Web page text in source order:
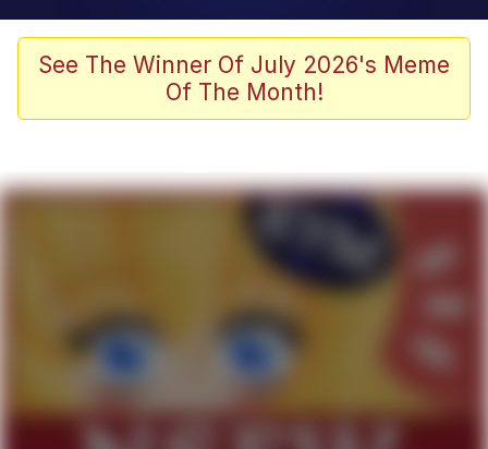
Memes
67 Kid
Evelyn Smith Smiling /
My Father-In-Law Is A Builder / We
See The Winner Of July 2026's Meme
Of The Month!